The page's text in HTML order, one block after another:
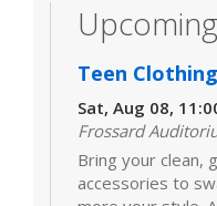
Teen
Sat, Aug 08,
Frossard
Bring your clean,
accessories to